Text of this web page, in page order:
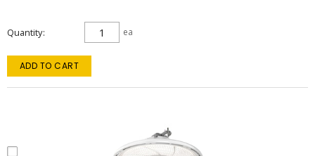
Quantity ea
ADD TO CART